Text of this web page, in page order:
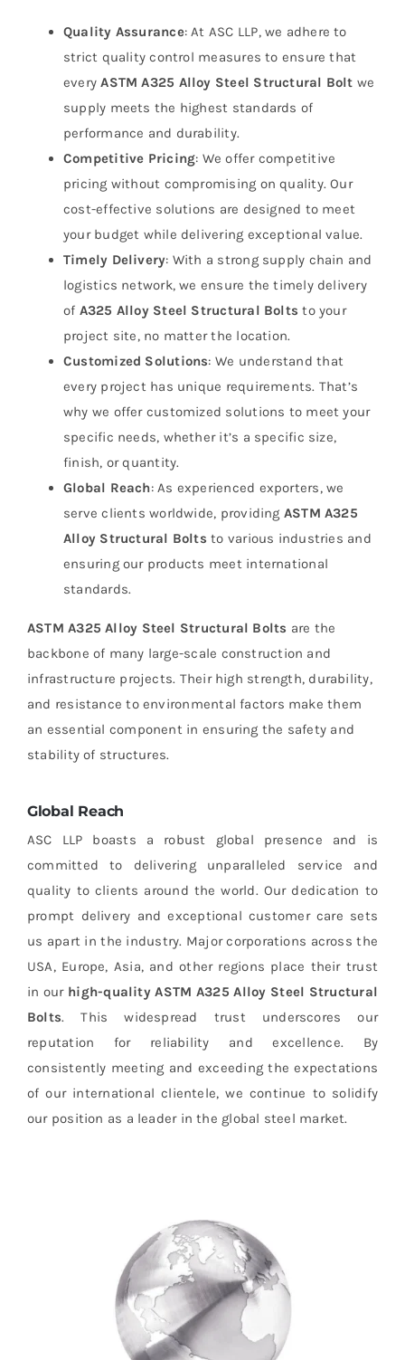
Quality Assurance: At ASC LLP, we adhere to
strict quality control measures to ensure that
everyASTM A325 Alloy Steel Structural Bolt we
supply meets the highest standards of
performance and durability.
Competitive Pricing: We offer competitive
pricing without compromising on quality. Our
cost-effective solutions are designed to meet
your budget while delivering exceptional value.
Timely Delivery: With a strong supply chain and
logistics network, we ensure the timely delivery
of A325 Alloy Steel Structural Bolts to your
project site, no matter the location.
Customized Solutions: We understand that
every project has unique requirements. That’s
why we offer customized solutions to meet your
specific needs, whether it’s a specific size,
finish, or quantity.
Global Reach: As experienced exporters, we
serve clients worldwide, providing ASTM A325
Alloy Structural Bolts to various industries and
ensuring our products meet international
standards.
ASTM A325 Alloy Steel Structural Bolts are the
backbone of many large-scale construction and
infrastructure projects. Their high strength, durability,
and resistance to environmental factors make them
an essential component in ensuring the safety and
stability of structures.
Global Reach
ASC LLP boasts a robust global presence and is
committed to delivering unparalleled service and
quality to clients around the world. Our dedication to
prompt delivery and exceptional customer care sets
us apart in the industry. Major corporations across the
USA, Europe, Asia, and other regions place their trust
in our high-quality ASTM A325 Alloy Steel Structural
Bolts. This widespread trust underscores our
reputation for reliability and excellence. By
consistently meeting and exceeding the expectations
of our international clientele, we continue to solidify
our position as a leader in the global steel market.